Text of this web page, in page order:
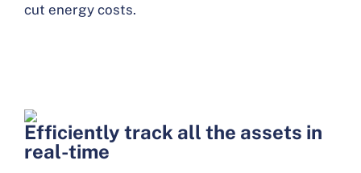
cut energy costs.
Efficiently track all the assets in
real-time